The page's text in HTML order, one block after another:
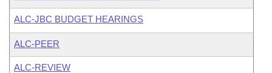
ALC-JBC BUDGET HEARINGS
ALC-PEER
ALC-REVIEW